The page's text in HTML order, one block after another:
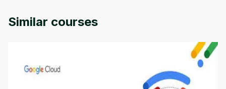
Similar courses